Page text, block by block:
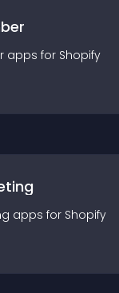
apps for Shopify
apps for Shopify